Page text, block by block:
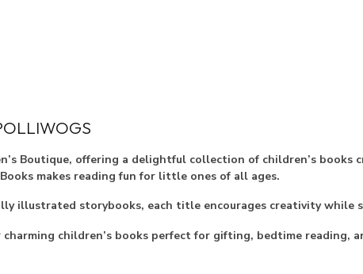
Boutique, offering a delightful collection of children’s
makes reading fun for little ones of all ages.
illustrated storybooks, each title encourages creativity while
children’s books perfect for gifting, bedtime reading,